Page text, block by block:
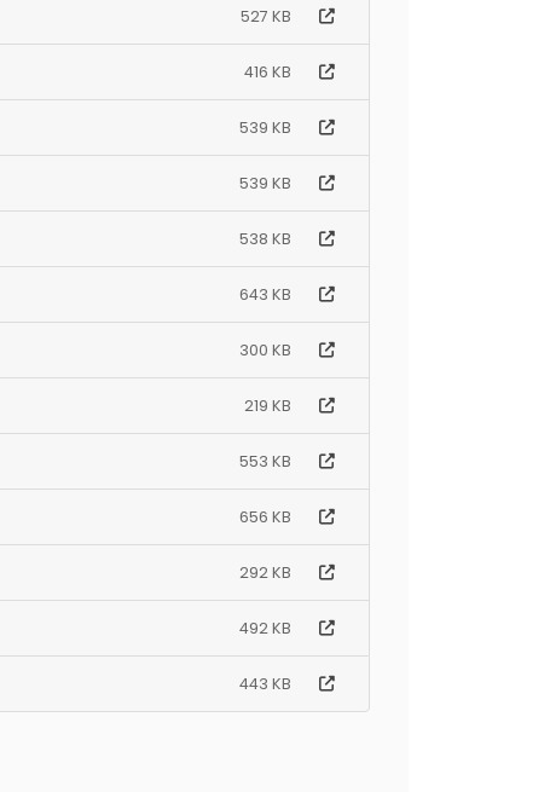
527 KB
416 KB
539 KB
539 KB
538 KB
643 KB
300 KB
219 KB
553 KB
656 KB
292 KB
492 KB
443 KB